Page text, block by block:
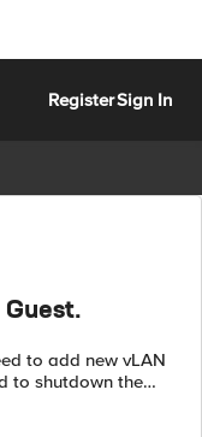
RegisterSign In
to shutdown the
can modify the